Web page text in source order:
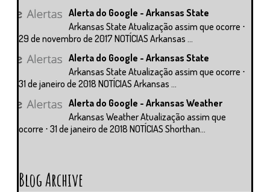
Alerta do Google - Arkansas State
Arkansas State Atualização assim que ocorre ⋅
29 de novembro de 2017 NOTÍCIAS Arkansas ...
Alerta do Google - Arkansas State
Arkansas State Atualização assim que ocorre ⋅
31 de janeiro de 2018 NOTÍCIAS Arkansas ...
Alerta do Google - Arkansas Weather
Arkansas Weather Atualização assim que
ocorre ⋅ 31 de janeiro de 2018 NOTÍCIAS Shorthan...
Blog Archive